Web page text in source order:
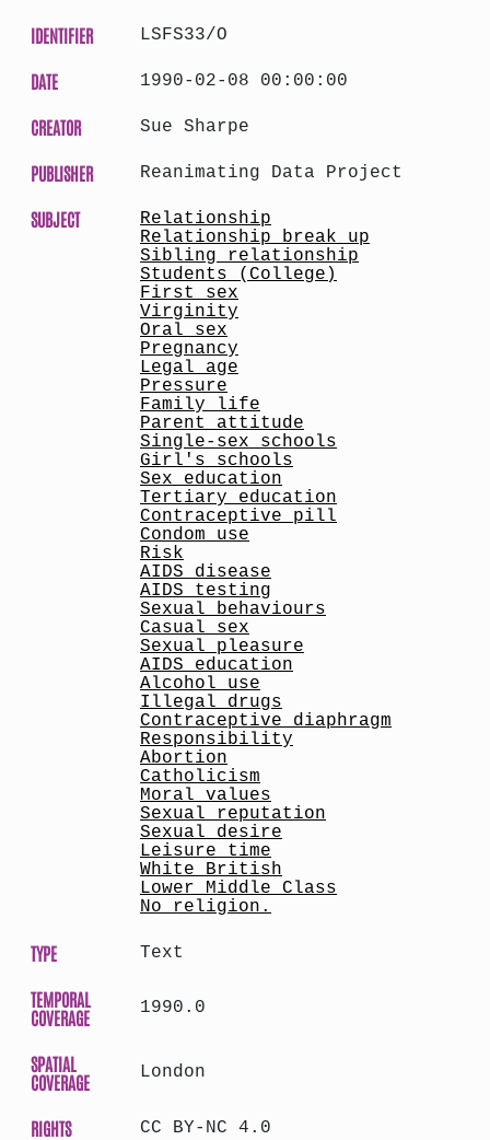
IDENTIFIER LSFS33/O
DATE 1990-02-08 00:00:00
CREATOR Sue Sharpe
PUBLISHER Reanimating Data Project
SUBJECT
Relationship
Relationship break up
Sibling relationship
Students (College)
First sex
Virginity
Oral sex
Pregnancy
Legal age
Pressure
Family life
Parent attitude
Single-sex schools
Girl's schools
Sex education
Tertiary education
Contraceptive pill
Condom use
Risk
AIDS disease
AIDS testing
Sexual behaviours
Casual sex
Sexual pleasure
AIDS education
Alcohol use
Illegal drugs
Contraceptive diaphragm
Responsibility
Abortion
Catholicism
Moral values
Sexual reputation
Sexual desire
Leisure time
White British
Lower Middle Class
No religion.
TYPE Text
TEMPORAL
COVERAGE
1990.0
SPATIAL
COVERAGE
London
RIGHTS CC BY-NC 4.0